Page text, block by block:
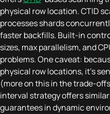
physical row location. CTID
processes shards
faster backfills. Built-in
sizes, max parallelism, and
problems. One caveat:
physical row locations, it's
(more on this in the trade-
interval strategy offers
guarantees in dynamic